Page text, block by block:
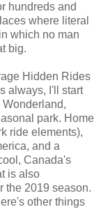
hundreds and
where literal
which no man
big.
Hidden Rides
always, I'll start
park. Home
ride elements),
and a
Canada's
is also
the 2019 season.
other things